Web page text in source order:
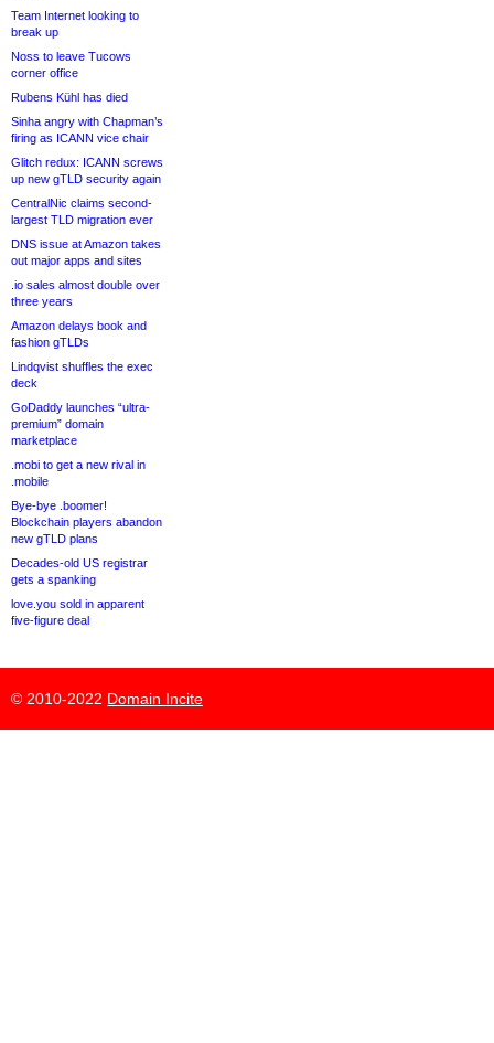
Team Internet looking to
break up
Noss to leave Tucows
corner office
Rubens Kühl has died
Sinha angry with Chapman’s
firing as ICANN vice chair
Glitch redux: ICANN screws
up new gTLD security again
CentralNic claims second-
largest TLD migration ever
DNS issue at Amazon takes
out major apps and sites
.io sales almost double over
three years
Amazon delays book and
fashion gTLDs
Lindqvist shuffles the exec
deck
GoDaddy launches “ultra-
premium” domain
marketplace
.mobi to get a new rival in
.mobile
Bye-bye .boomer!
Blockchain players abandon
new gTLD plans
Decades-old US registrar
gets a spanking
love.you sold in apparent
five-figure deal
© 2010-2022 Domain Incite